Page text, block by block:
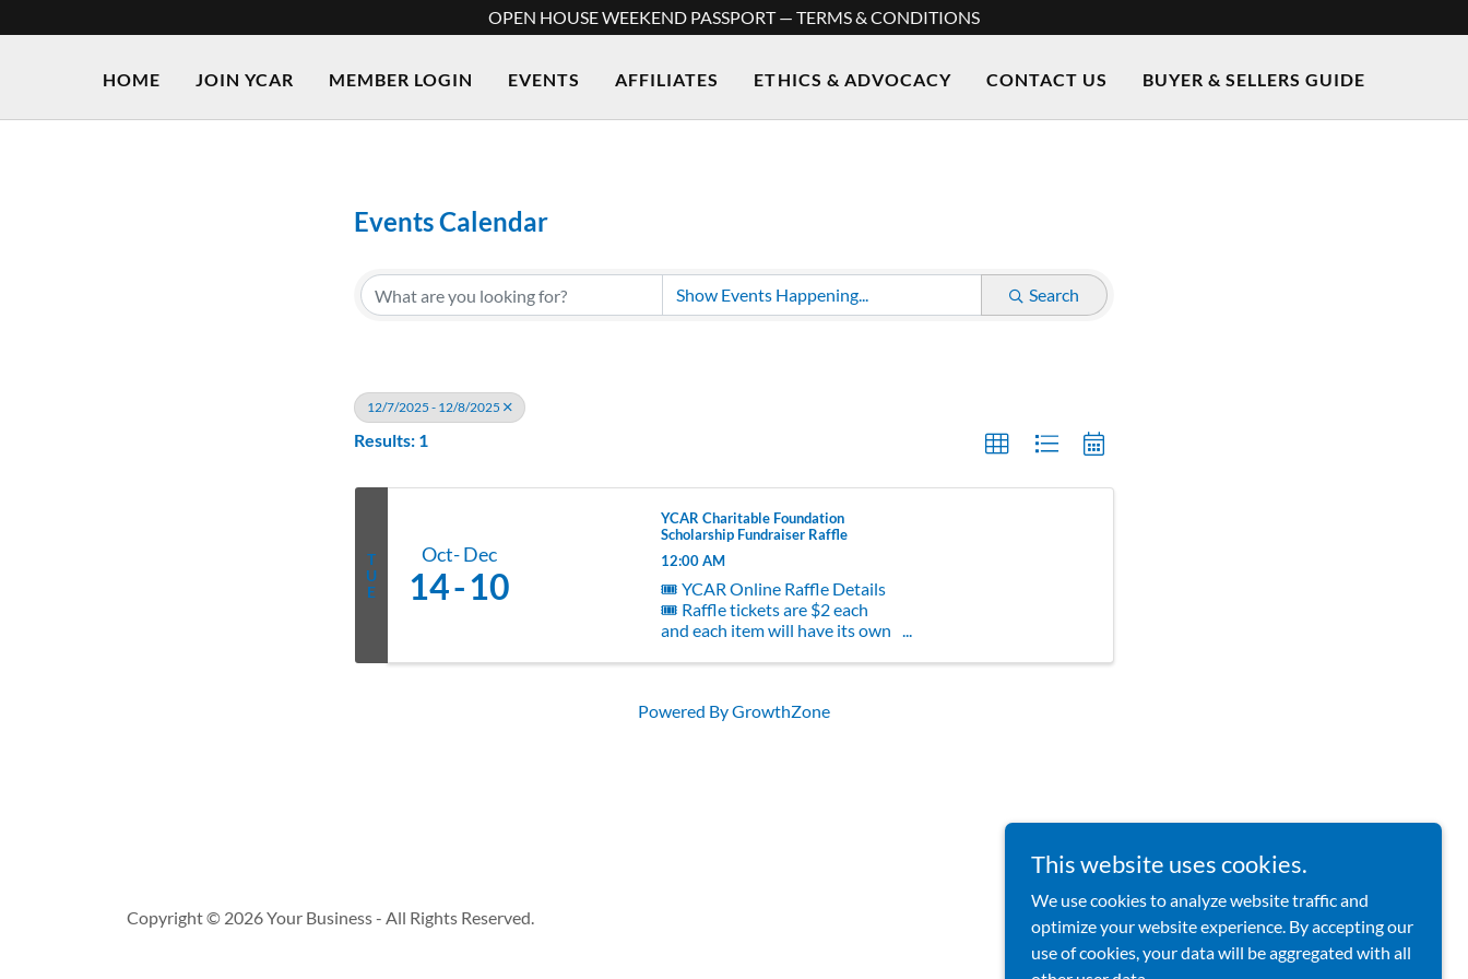
OPEN HOUSE WEEKEND PASSPORT — TERMS & CONDITIONS
HOME JOIN YCAR MEMBER LOGIN EVENTS AFFILIATES ETHICS & ADVOCACY CONTACT US BUYER & SELLERS GUIDE
Events Calendar
Search
12/7/2025 - 12/8/2025
Results: 1
T
U
E
Oct Dec
14 10
YCAR Charitable Foundation
Scholarship Fundraiser Raffle
12:00 AM
🎟️ YCAR Online Raffle Details
🎟️ Raffle tickets are $2 each
and each item will have its own
choose exactly what you’d love
through December 10th.
Powered ByGrowthZone
Copyright © 2026 Your Business - All Rights Reserved.
Powered by
This website uses cookies.
We use cookies to analyze website traffic and
optimize your website experience. By accepting our
use of cookies, your data will be aggregated with all